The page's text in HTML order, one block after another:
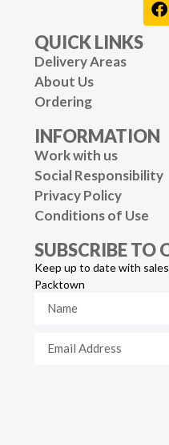
QUICK LINKS
Delivery Areas
About Us
Ordering
INFORMATION
Work with us
Social Responsibility
Privacy Policy
Conditions of Use
SUBSCRIBE TO
Keep up to date with
Packtown